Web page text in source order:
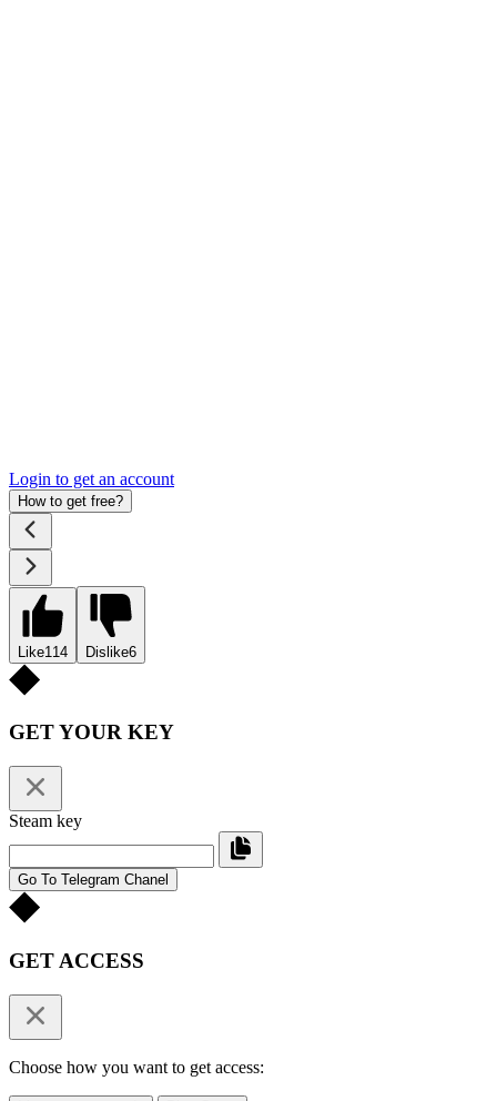
Login to get an account
How to get free?
Like114 Dislike6
GET YOUR KEY
Steam key
Go To Telegram Chanel
GET ACCESS
Choose how you want to get access: